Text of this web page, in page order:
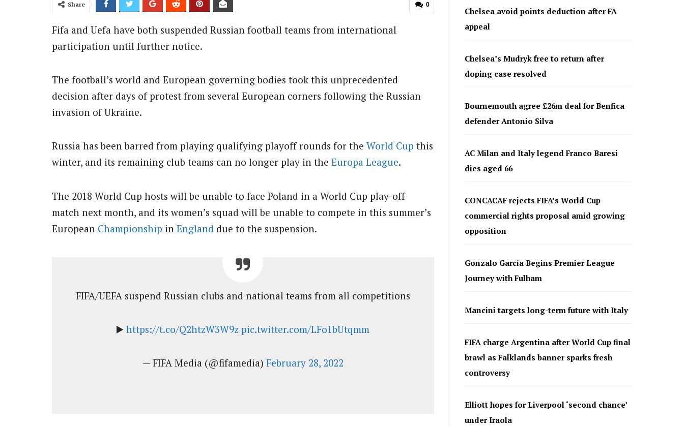
0
Share
Fifa and Uefa have both suspended Russian football teams from international
participation until further notice.
The football’s world and European governing bodies took this unprecedented
decision after days of protest from several European corners following the Russian
invasion of Ukraine.
Russia has been barred from playing qualifying playoff rounds for the World Cup this
winter, and its remaining club teams can no longer play in the Europa League.
The 2018 World Cup hosts will be unable to face Poland in a World Cup play-off
match next month, and its women’s squad will be unable to compete in this summer’s
European Championship in England due to the suspension.
FIFA/UEFA suspend Russian clubs and national teams from all competitions
▶️https://t.co/Q2htzW3W9z pic.twitter.com/LFo1bUtqmm
— FIFA Media (@fifamedia) February 28, 2022
Chelsea avoid points deduction after FA
appeal
Chelsea’s Mudryk free to return after
doping case resolved
Bournemouth agree £26m deal for Benfica
defender Antonio Silva
AC Milan and Italy legend Franco Baresi
dies aged 66
CONCACAF rejects FIFA’s World Cup
commercial rights proposal amid growing
opposition
Gonzalo García Begins Premier League
Journey with Fulham
Mancini targets long-term future with Italy
FIFA charge Argentina after World Cup final
brawl as Falklands banner sparks fresh
controversy
Elliott hopes for Liverpool ‘second chance’
under Iraola